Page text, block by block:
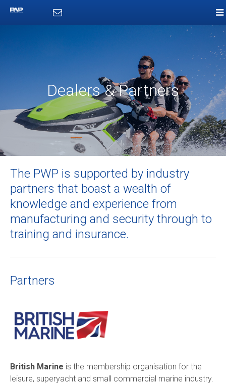
Dealers & Partners
The PWP is supported by industry
partners that boast a wealth of
knowledge and experience from
manufacturing and security through to
training and insurance.
Partners
British Marine is the membership organisation for the
leisure, superyacht and small commercial marine industry.